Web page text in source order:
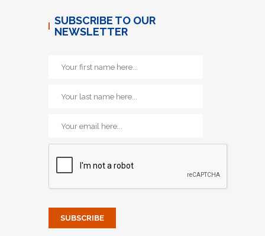
SUBSCRIBE TO OUR
NEWSLETTER